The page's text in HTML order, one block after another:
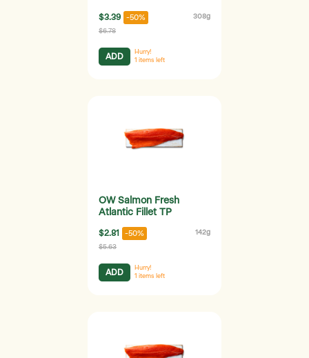
$3.39 -50% 308g
$6.78
ADD
Hurry!
1 items left
OW Salmon Fresh
Atlantic Fillet TP
$2.81 -50% 142g
$5.63
ADD
Hurry!
1 items left